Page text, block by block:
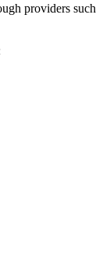
providers such